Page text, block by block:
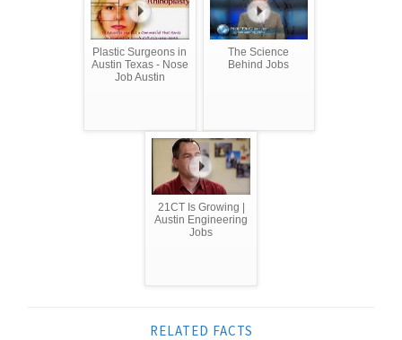
Plastic Surgeons in
Austin Texas - Nose
Job Austin
The Science
Behind Jobs
21CT Is Growing |
Austin Engineering
Jobs
RELATED FACTS